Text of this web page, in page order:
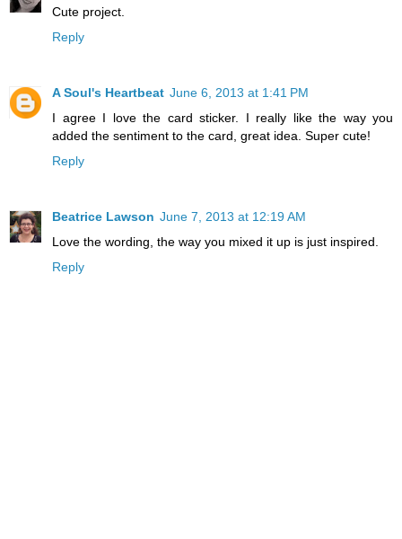
Cute project.
Reply
A Soul's Heartbeat June 6, 2013 at 1:41 PM
I agree I love the card sticker. I really like the way you
added the sentiment to the card, great idea. Super cute!
Reply
Beatrice Lawson June 7, 2013 at 12:19 AM
Love the wording, the way you mixed it up is just inspired.
Reply